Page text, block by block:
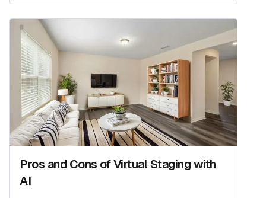
Pros and Cons of Virtual Staging with
AI